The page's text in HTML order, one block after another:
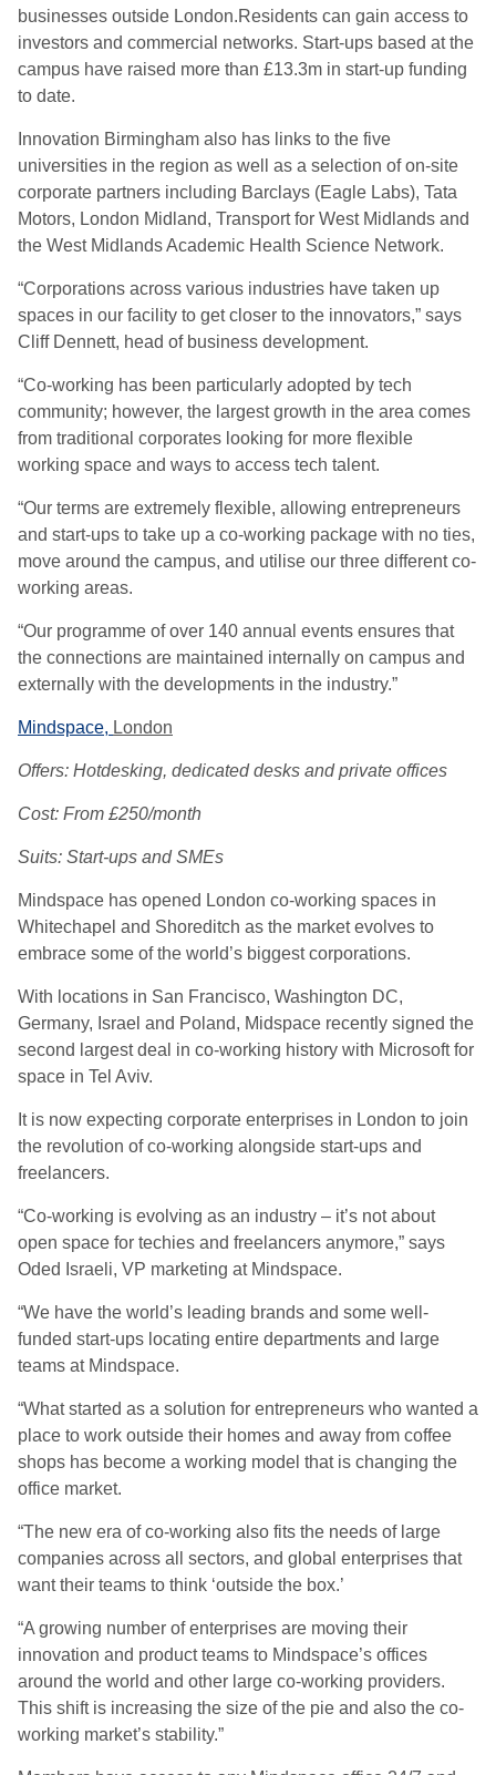
businesses outside London.Residents can gain access to
investors and commercial networks. Start-ups based at the
campus have raised more than £13.3m in start-up funding
to date.
Innovation Birmingham also has links to the five
universities in the region as well as a selection of on-site
corporate partners including Barclays (Eagle Labs), Tata
Motors, London Midland, Transport for West Midlands and
the West Midlands Academic Health Science Network.
“Corporations across various industries have taken up
spaces in our facility to get closer to the innovators,” says
Cliff Dennett, head of business development.
“Co-working has been particularly adopted by tech
community; however, the largest growth in the area comes
from traditional corporates looking for more flexible
working space and ways to access tech talent.
“Our terms are extremely flexible, allowing entrepreneurs
and start-ups to take up a co-working package with no ties,
move around the campus, and utilise our three different co-
working areas.
“Our programme of over 140 annual events ensures that
the connections are maintained internally on campus and
externally with the developments in the industry.”
Mindspace, London
Offers: Hotdesking, dedicated desks and private offices
Cost: From £250/month
Suits: Start-ups and SMEs
Mindspace has opened London co-working spaces in
Whitechapel and Shoreditch as the market evolves to
embrace some of the world’s biggest corporations.
With locations in San Francisco, Washington DC,
Germany, Israel and Poland, Midspace recently signed the
second largest deal in co-working history with Microsoft for
space in Tel Aviv.
It is now expecting corporate enterprises in London to join
the revolution of co-working alongside start-ups and
freelancers.
“Co-working is evolving as an industry – it’s not about
open space for techies and freelancers anymore,” says
Oded Israeli, VP marketing at Mindspace.
“We have the world’s leading brands and some well-
funded start-ups locating entire departments and large
teams at Mindspace.
“What started as a solution for entrepreneurs who wanted a
place to work outside their homes and away from coffee
shops has become a working model that is changing the
office market.
“The new era of co-working also fits the needs of large
companies across all sectors, and global enterprises that
want their teams to think ‘outside the box.’
“A growing number of enterprises are moving their
innovation and product teams to Mindspace’s offices
around the world and other large co-working providers.
This shift is increasing the size of the pie and also the co-
working market’s stability.”